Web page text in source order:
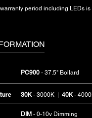
period including LEDs
PC900 - 37.5" Bollard
30K- 3000K | 40K-
DIM - 0-10v Dimming